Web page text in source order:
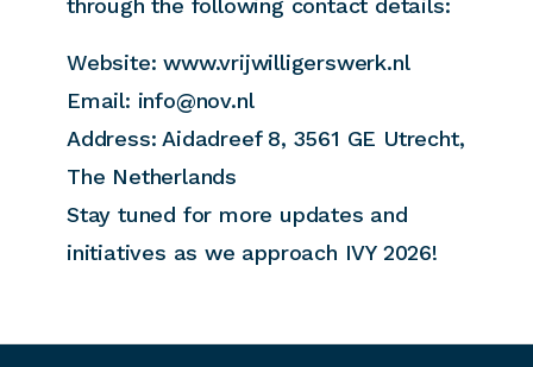
through the following contact details:
Website: www.vrijwilligerswerk.nl
Email: info@nov.nl
Address: Aidadreef 8, 3561 GE Utrecht,
The Netherlands
Stay tuned for more updates and
initiatives as we approach IVY 2026!